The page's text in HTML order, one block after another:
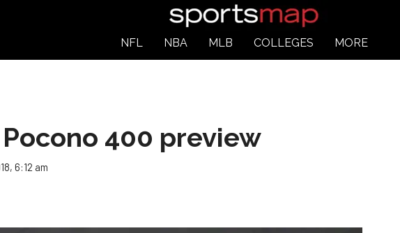
NFL NBA MLB COLLEGES MORE
Pocono 400 preview
6:12 am